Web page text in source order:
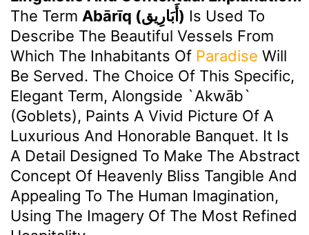
The Term
Abārīq (أَبَارِيق) Is Used To
Describe The Beautiful Vessels From
Which The Inhabitants Of Paradise Will
Be Served. The Choice Of This Specific,
Elegant Term, Alongside `akwāb`
(goblets), Paints A Vivid Picture Of A
Luxurious And Honorable Banquet. It Is
A Detail Designed To Make The Abstract
Concept Of Heavenly Bliss Tangible And
Appealing To The Human Imagination,
Using The Imagery Of The Most Refined